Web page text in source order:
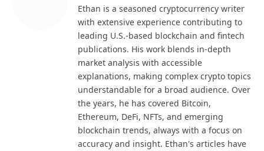
Ethan is a seasoned cryptocurrency writer
with extensive experience contributing to
leading U.S.-based blockchain and fintech
publications. His work blends in-depth
market analysis with accessible
explanations, making complex crypto topics
understandable for a broad audience. Over
the years, he has covered Bitcoin,
Ethereum, DeFi, NFTs, and emerging
blockchain trends, always with a focus on
accuracy and insight. Ethan's articles have